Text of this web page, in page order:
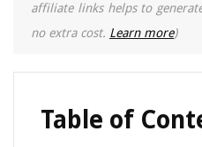
affiliate links helps to
no extra cost. Learn more)
Table of